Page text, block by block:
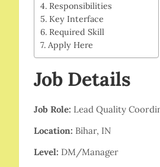
Responsibilities
Key Interface
Required Skill
Apply Here
Job Details
Job Role: Lead Quality
Location: Bihar, IN
Level: DM/Manager